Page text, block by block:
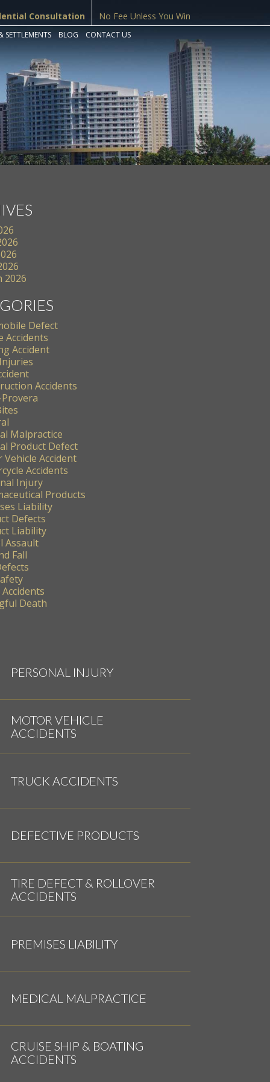
Consultation No Fee Unless You Win
SETTLEMENTS BLOG CONTACT US
2026
Defect
Accidents
Accident
Accidents
Malpractice
Product Defect
Accident
Accidents
Injury
Products
Liability
Defects
Liability
Assault
Fall
Death
PERSONAL INJURY
MOTOR VEHICLE
ACCIDENTS
TRUCK ACCIDENTS
DEFECTIVE PRODUCTS
TIRE DEFECT & ROLLOVER
ACCIDENTS
PREMISES LIABILITY
MEDICAL MALPRACTICE
CRUISE SHIP & BOATING
ACCIDENTS